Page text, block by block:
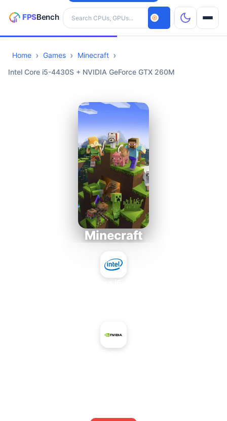
Search hardware
CPUs
Home Games
Minecraft
Intel Core i5-4430S + NVIDIA GeForce GTX 260M
Minecraft